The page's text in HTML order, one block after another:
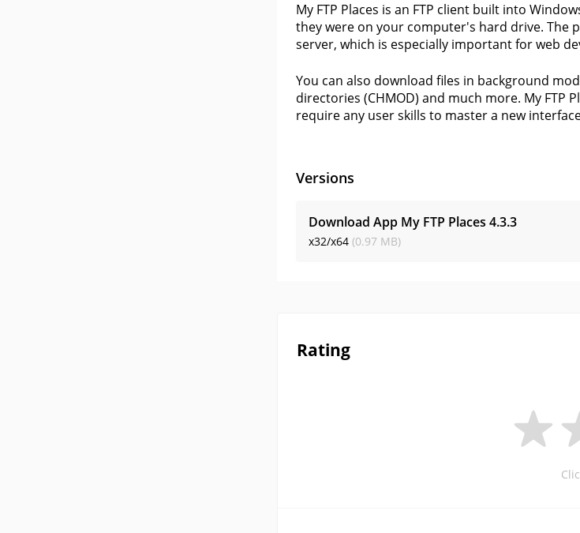
My FTP Places is an FTP client built into
they were on your computer's hard drive. The
server, which is especially important for web
You can also download files in background
directories (CHMOD) and much more. My FTP
require any user skills to master a new
Versions
Download App My FTP Places 4.3.3
x32/x64 (0.97 MB)
Rating